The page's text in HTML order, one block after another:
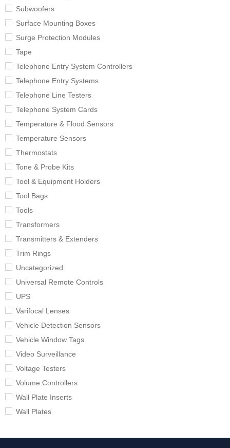
Subwoofers
Surface Mounting Boxes
Surge Protection Modules
Tape
Telephone Entry System Controllers
Telephone Entry Systems
Telephone Line Testers
Telephone System Cards
Temperature & Flood Sensors
Temperature Sensors
Thermostats
Tone & Probe Kits
Tool & Equipment Holders
Tool Bags
Tools
Transformers
Transmitters & Extenders
Trim Rings
Uncategorized
Universal Remote Controls
UPS
Varifocal Lenses
Vehicle Detection Sensors
Vehicle Window Tags
Video Surveillance
Voltage Testers
Volume Controllers
Wall Plate Inserts
Wall Plates